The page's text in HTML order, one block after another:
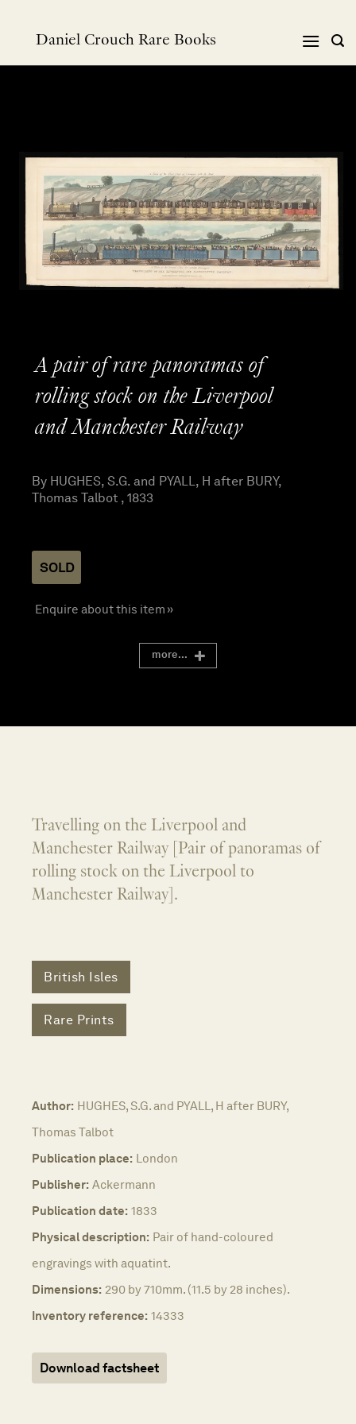
Daniel Crouch Rare Books
A pair of rare panoramas of
rolling stock on the Liverpool
and Manchester Railway
By HUGHES, S.G. and PYALL, H after BURY,
Thomas Talbot , 1833
SOLD
Enquire about this item »
more...
Travelling on the Liverpool and
Manchester Railway [Pair of panoramas of
rolling stock on the Liverpool to
Manchester Railway].
British Isles
Rare Prints
Author: HUGHES, S.G. and PYALL, H after BURY,
Thomas Talbot
Publication place: London
Publisher: Ackermann
Publication date: 1833
Physical description: Pair of hand-coloured
engravings with aquatint.
Dimensions: 290 by 710mm. (11.5 by 28 inches).
Inventory reference: 14333
Download factsheet